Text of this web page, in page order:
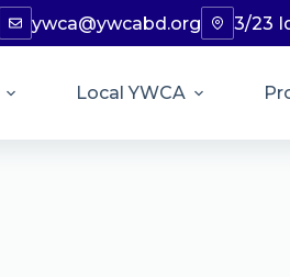
ywca@ywcabd.org 3/23
Local YWCA